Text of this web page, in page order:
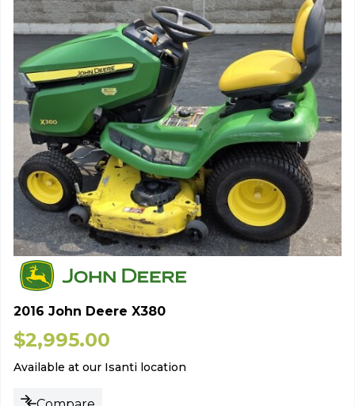
2016 John Deere X380
$2,995.00
Available at our Isanti location